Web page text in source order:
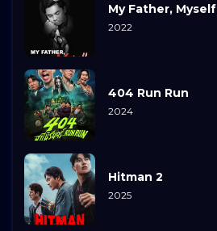
My Father, Myself
2022
404 Run Run
2024
Hitman 2
2025